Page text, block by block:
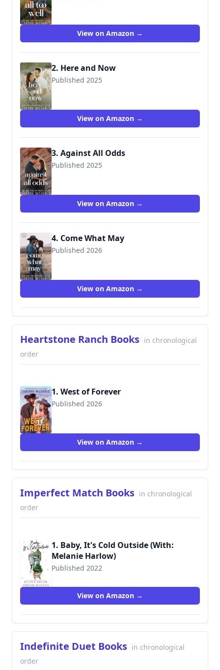
View on Amazon →
2. Here and Now
Published 2025
View on Amazon →
3. Against All Odds
Published 2025
View on Amazon →
4. Come What May
Published 2026
View on Amazon →
Heartstone Ranch Books in chronological
order
1. West of Forever
Published 2026
View on Amazon →
Imperfect Match Books in chronological
order
1. Baby, It's Cold Outside (With:
Melanie Harlow)
Published 2022
View on Amazon →
Indefinite Duet Books in chronological
order